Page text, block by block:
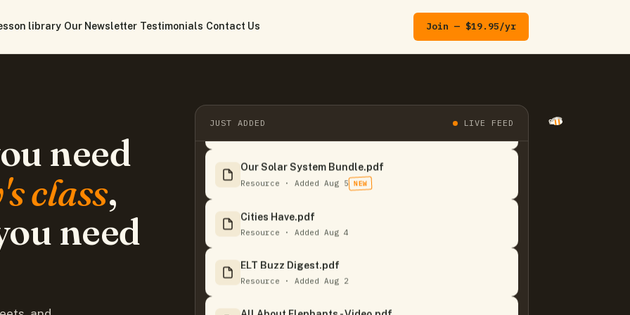
library Our Newsletter Testimonials Contact Us Join — $19.95/yr
need
class,
need
JUST ADDED LIVE FEED
Resource · Added Aug 5
NEW
Resource · Added Aug 4
Resource · Added Aug 2